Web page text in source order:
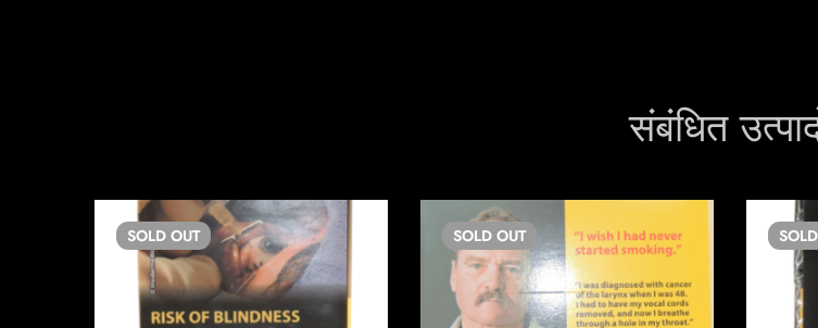
संबंधित
SOLD OUT SOLD OUT SOLD